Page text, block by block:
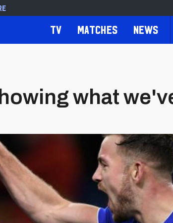
TV Matches News
what